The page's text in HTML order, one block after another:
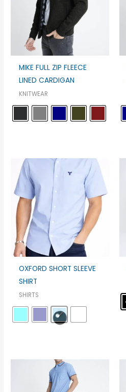
MIKE FULL ZIP FLEECE
LINED CARDIGAN
KNITWEAR
OXFORD SHORT SLEEVE
SHIRT
SHIRTS